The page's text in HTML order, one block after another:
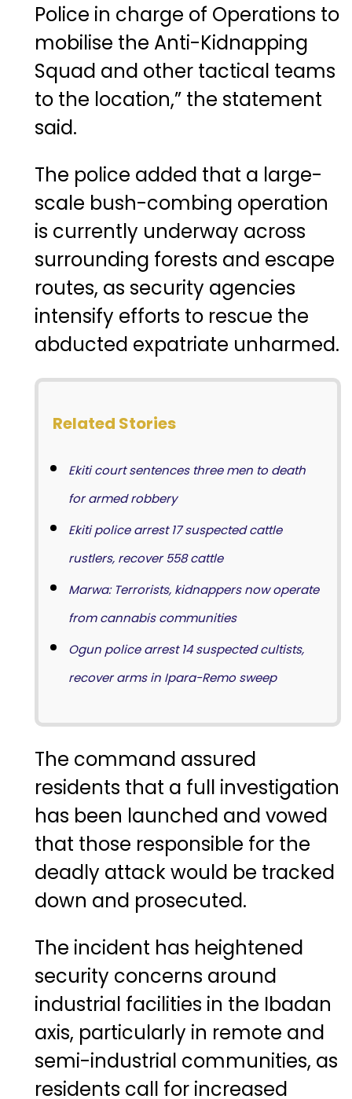
Police in charge of Operations to
mobilise the Anti-Kidnapping
Squad and other tactical teams
to the location,” the statement
said.
The police added that a large-
scale bush-combing operation
is currently underway across
surrounding forests and escape
routes, as security agencies
intensify efforts to rescue the
abducted expatriate unharmed.
Related Stories
Ekiti court sentences three men to death
for armed robbery
Ekiti police arrest 17 suspected cattle
rustlers, recover 558 cattle
Marwa: Terrorists, kidnappers now operate
from cannabis communities
Ogun police arrest 14 suspected cultists,
recover arms in Ipara-Remo sweep
The command assured
residents that a full investigation
has been launched and vowed
that those responsible for the
deadly attack would be tracked
down and prosecuted.
The incident has heightened
security concerns around
industrial facilities in the Ibadan
axis, particularly in remote and
semi-industrial communities, as
residents call for increased